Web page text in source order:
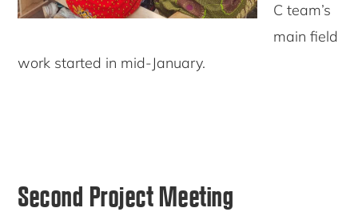
C team’s
main field
work started in mid-January.
Second Project Meeting